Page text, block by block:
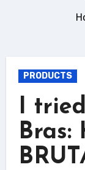
PRODUCTS
I
Bras: